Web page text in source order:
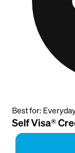
Best for:
Self Visa®